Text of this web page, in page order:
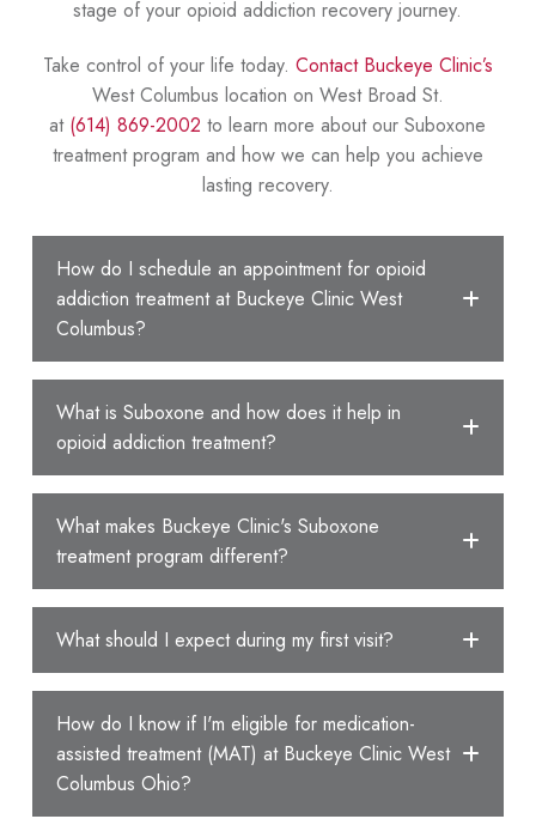
stage of your opioid addiction recovery journey.
Take control of your life today. Contact Buckeye Clinic’s
West Columbus location on West Broad St.
at (614) 869-2002 to learn more about our Suboxone
treatment program and how we can help you achieve
lasting recovery.
How do I schedule an appointment for opioid
addiction treatment at Buckeye Clinic West
Columbus?
What is Suboxone and how does it help in
opioid addiction treatment?
What makes Buckeye Clinic's Suboxone
treatment program different?
What should I expect during my first visit?
How do I know if I'm eligible for medication-
assisted treatment (MAT) at Buckeye Clinic West
Columbus Ohio?